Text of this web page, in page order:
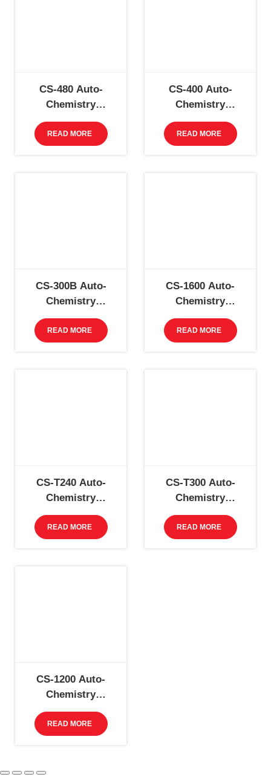
CS-480 Auto-
Chemistry
Analyzer
READ MORE
CS-400 Auto-
Chemistry
Analyzer
READ MORE
CS-300B Auto-
Chemistry
Analyzer
READ MORE
CS-1600 Auto-
Chemistry
Analyzer
READ MORE
CS-T240 Auto-
Chemistry
Analyzer
READ MORE
CS-T300 Auto-
Chemistry
Analyzer
READ MORE
CS-1200 Auto-
Chemistry
Analyzer
READ MORE